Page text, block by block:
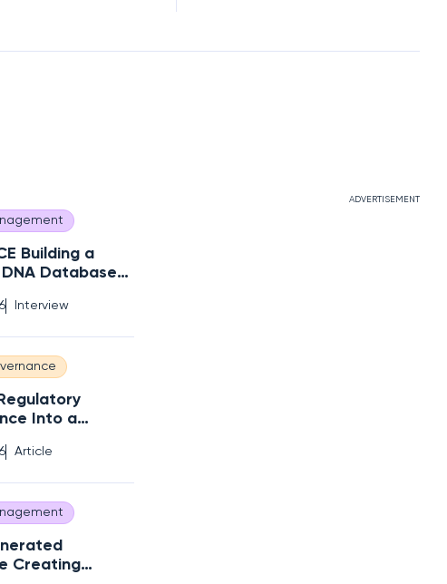
Building a
DNA Database
Interview
Into a
Article
Creating
ADVERTISEMENT